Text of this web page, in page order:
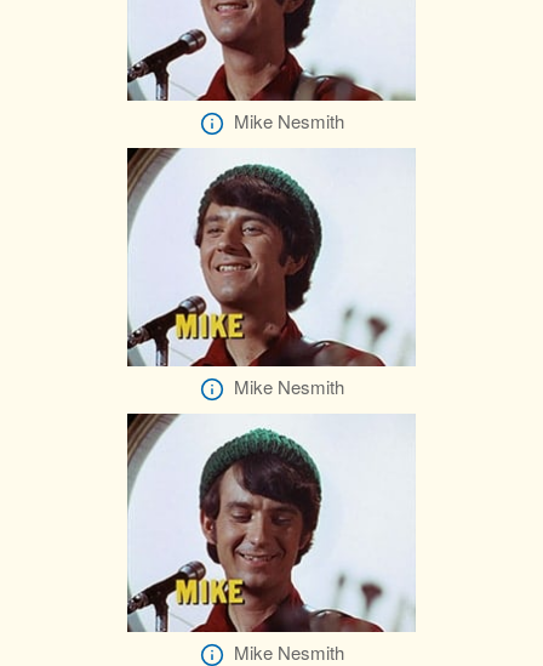
Mike Nesmith
Mike Nesmith
Mike Nesmith